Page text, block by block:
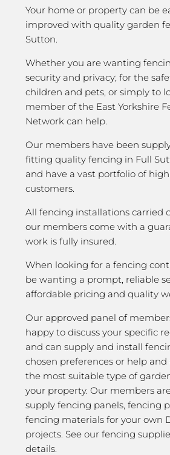
Your home or property can be
improved with quality garden
Sutton.
Whether you are wanting
security and privacy; for the
children and pets, or simply to
member of the East Yorkshire
Network can help.
Our members have been
fitting quality fencing in Full
and have a vast portfolio of
customers.
All fencing installations carried
our members come with a
work is fully insured.
When looking for a fencing
be wanting a prompt, reliable
affordable pricing and quality
Our approved panel of
happy to discuss your specific
and can supply and install
chosen preferences or help and
the most suitable type of
your property. Our members
supply fencing panels, fencing
fencing materials for your own
projects. See our fencing
details.